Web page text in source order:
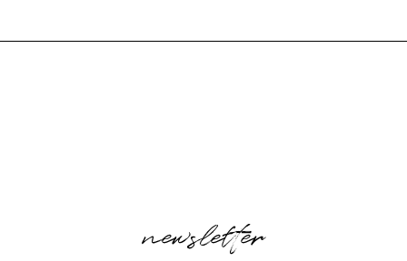
newsletter